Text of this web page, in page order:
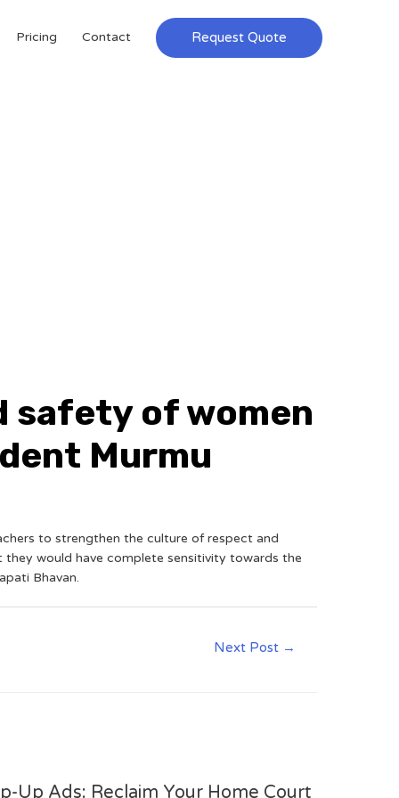
Pricing Contact Request Quote
safety of women
Murmu
to strengthen the culture of respect and
would have complete sensitivity towards the
Bhavan.
Next Post →
Up Ads: Reclaim Your Home Court